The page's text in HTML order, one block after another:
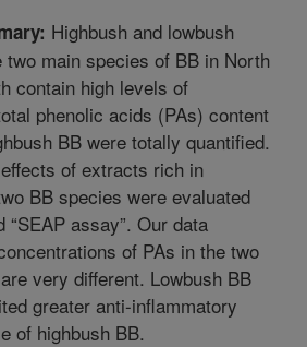
Highbush and lowbush
two main species of BB in North
contain high levels of
phenolic acids (PAs) content
BB were totally quantified.
of extracts rich in
BB species were evaluated
“SEAP assay”. Our data
of PAs in the two
very different. Lowbush BB
greater anti-inflammatory
of highbush BB.